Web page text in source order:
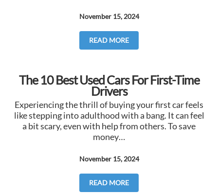
November 15, 2024
READ MORE
The 10 Best Used Cars For First-Time
Drivers
Experiencing the thrill of buying your first car feels
like stepping into adulthood with a bang. It can feel
a bit scary, even with help from others. To save
money…
November 15, 2024
READ MORE